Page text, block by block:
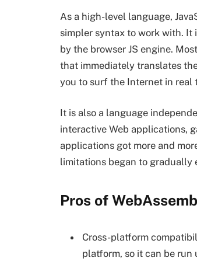
As a high-level language,
simpler syntax to work with. It
by the browser JS engine. Most
that immediately translates
you to surf the Internet in real
It is also a language
interactive Web applications,
applications got more and
limitations began to gradually
Pros of
Cross-platform
platform, so it can be